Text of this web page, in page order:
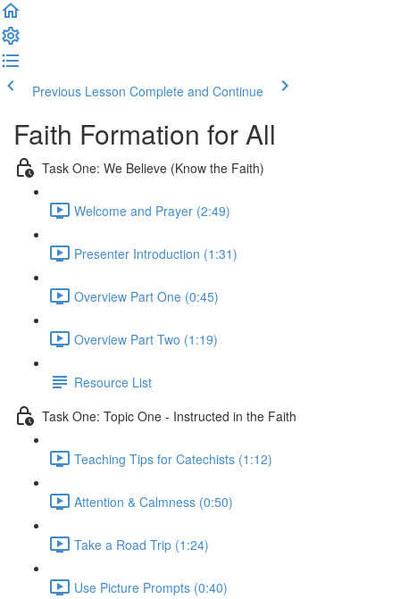
Previous Lesson Complete and Continue
Faith Formation for All
Task One: We Believe (Know the Faith)
Welcome and Prayer (2:49)
Presenter Introduction (1:31)
Overview Part One (0:45)
Overview Part Two (1:19)
Resource List
Task One: Topic One - Instructed in the Faith
Teaching Tips for Catechists (1:12)
Attention & Calmness (0:50)
Take a Road Trip (1:24)
Use Picture Prompts (0:40)